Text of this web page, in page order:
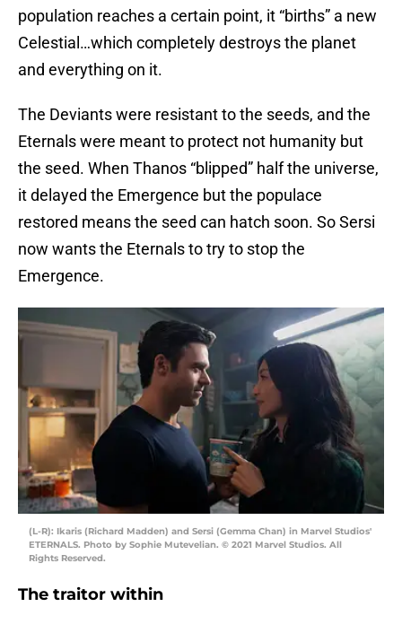
population reaches a certain point, it “births” a new
Celestial…which completely destroys the planet
and everything on it.
The Deviants were resistant to the seeds, and the
Eternals were meant to protect not humanity but
the seed. When Thanos “blipped” half the universe,
it delayed the Emergence but the populace
restored means the seed can hatch soon. So Sersi
now wants the Eternals to try to stop the
Emergence.
(L-R): Ikaris (Richard Madden) and Sersi (Gemma Chan) in Marvel Studios'
ETERNALS. Photo by Sophie Mutevelian. © 2021 Marvel Studios. All
Rights Reserved.
The traitor within